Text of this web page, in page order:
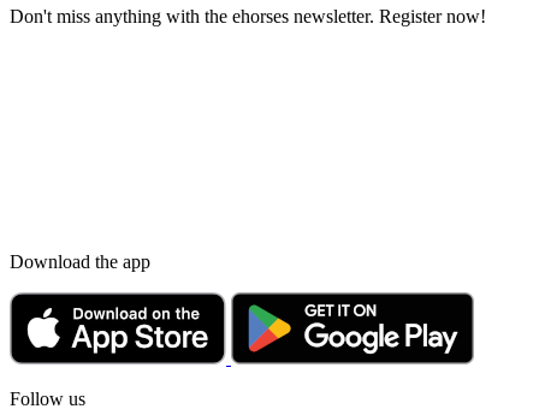
Don't miss anything with the ehorses newsletter. Register now!
Download the app
Follow us